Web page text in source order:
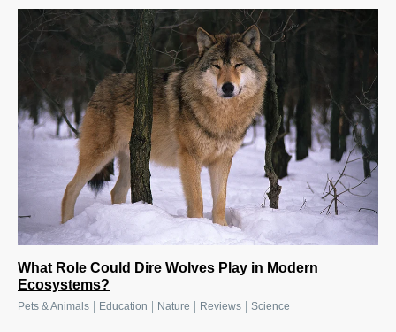
What Role Could Dire Wolves Play in Modern
Ecosystems?
Pets & Animals Education Nature Reviews Science